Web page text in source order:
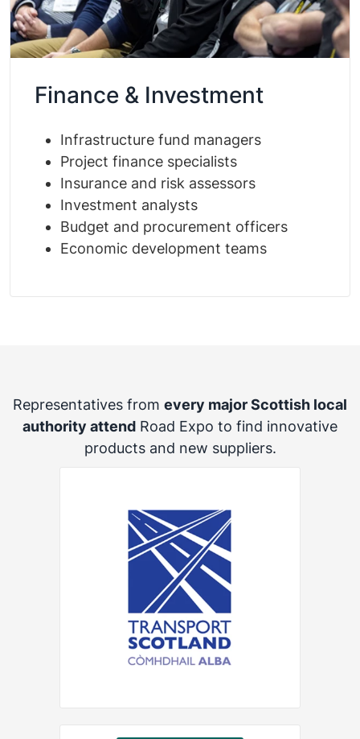
Finance & Investment
Infrastructure fund managers
Project finance specialists
Insurance and risk assessors
Investment analysts
Budget and procurement officers
Economic development teams
Representatives from every major Scottish local
authority attend Road Expo to find innovative
products and new suppliers.